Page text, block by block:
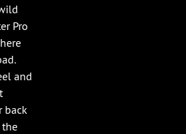
Pro
and
back
the